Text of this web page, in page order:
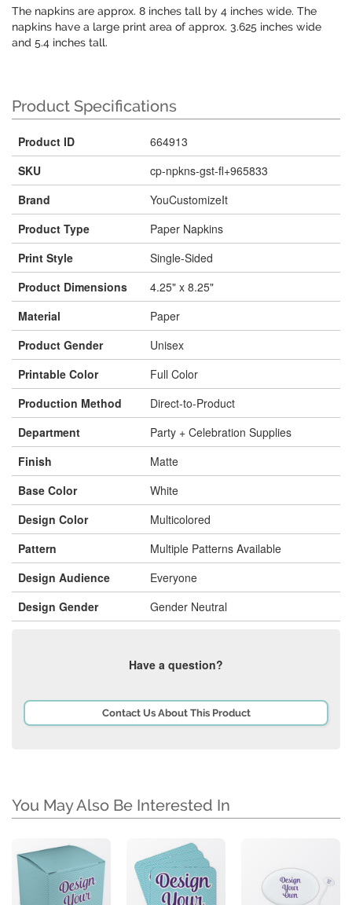
The napkins are approx. 8 inches tall by 4 inches wide. The
napkins have a large print area of approx. 3.625 inches wide
and 5.4 inches tall.
Product Specifications
Product ID
664913
SKU
cp-npkns-gst-fl+965833
Brand
YouCustomizeIt
Product Type
Paper Napkins
Print Style
Single-Sided
Product Dimensions
4.25" x 8.25"
Material
Paper
Product Gender
Unisex
Printable Color
Full Color
Production Method
Direct-to-Product
Department
Party + Celebration Supplies
Finish
Matte
Base Color
White
Design Color
Multicolored
Pattern
Multiple Patterns Available
Design Audience
Everyone
Design Gender
Gender Neutral
Have a question?
Contact Us About This Product
You May Also Be Interested In